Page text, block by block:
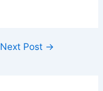
Next Post →